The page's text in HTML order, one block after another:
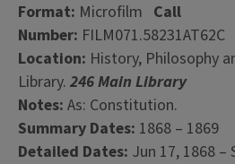
Format: Microfilm Call
Number: FILM071.58231AT62C
Location: History, Philosophy
Library. 246 Main Library
Notes: As: Constitution.
Summary Dates: 1868 – 1869
Detailed Dates: Jun 17, 1868 –